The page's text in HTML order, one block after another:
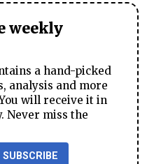
weekly
a hand-picked
analysis and more
will receive it in
Never miss the
SUBSCRIBE